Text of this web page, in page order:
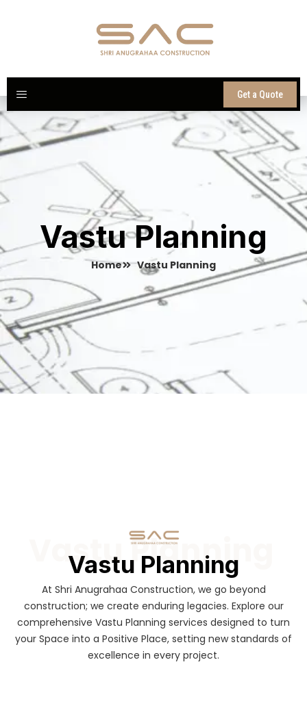
Get a Quote
Vastu Planning
Home Vastu Planning
Vastu Planning
Vastu Planning
At Shri Anugrahaa Construction, we go beyond
construction; we create enduring legacies. Explore our
comprehensive Vastu Planning services designed to turn
your Space into a Positive Place, setting new standards of
excellence in every project.